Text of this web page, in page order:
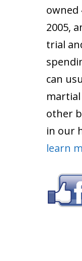
owned
2005,
trial
can
other
in our
learn